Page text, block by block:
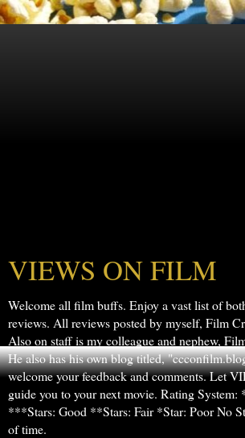
VIEWS ON FILM
Welcome all film buffs. Enjoy a vast list of
reviews. All reviews posted by myself, Film
Also on staff is my colleague and nephew,
He also has his own blog titled,
welcome your feedback and comments. Let
guide you to your next movie. Rating
***Stars: Good **Stars: Fair *Star: Poor No
of time.